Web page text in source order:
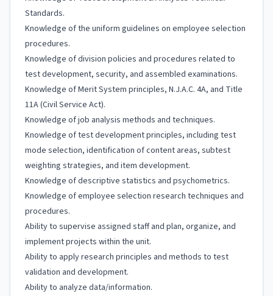
Standards.
Knowledge of the uniform guidelines on employee selection
procedures.
Knowledge of division policies and procedures related to
test development, security, and assembled examinations.
Knowledge of Merit System principles, N.J.A.C. 4A, and Title
11A (Civil Service Act).
Knowledge of job analysis methods and techniques.
Knowledge of test development principles, including test
mode selection, identification of content areas, subtest
weighting strategies, and item development.
Knowledge of descriptive statistics and psychometrics.
Knowledge of employee selection research techniques and
procedures.
Ability to supervise assigned staff and plan, organize, and
implement projects within the unit.
Ability to apply research principles and methods to test
validation and development.
Ability to analyze data/information.